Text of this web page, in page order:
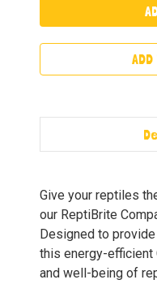
Give your reptiles
our ReptiBrite
Designed to
this energy-efficient
and well-being of